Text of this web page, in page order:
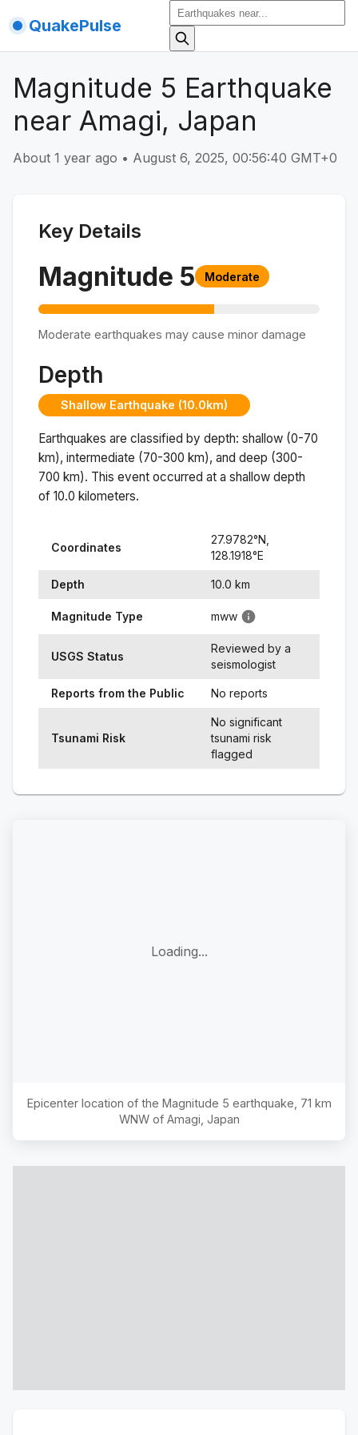
QuakePulse
Magnitude 5 Earthquake
near Amagi, Japan
About 1 year ago • August 6, 2025, 00:56:40 GMT+0
Key Details
Magnitude 5 Moderate
Moderate earthquakes may cause minor damage
Depth
Shallow Earthquake (10.0km)
Earthquakes are classified by depth: shallow (0-70
km), intermediate (70-300 km), and deep (300-
700 km). This event occurred at a shallow depth
of 10.0 kilometers.
Coordinates
27.9782°N,
128.1918°E
Depth 10.0 km
Magnitude Type mww
USGS Status
Reviewed by a
seismologist
Reports from the Public No reports
Tsunami Risk
No significant
tsunami risk
flagged
Loading...
Epicenter location of the Magnitude 5 earthquake, 71 km
WNW of Amagi, Japan